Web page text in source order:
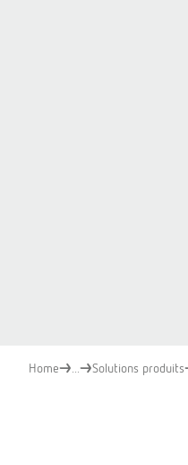
Home Solutions produits